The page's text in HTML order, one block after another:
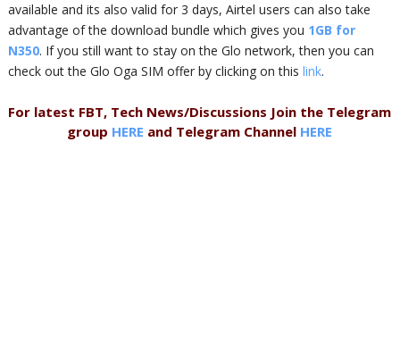
available and its also valid for 3 days, Airtel users can also take
advantage of the download bundle which gives you 1GB for
N350. If you still want to stay on the Glo network, then you can
check out the Glo Oga SIM offer by clicking on this link.
For latest FBT, Tech News/Discussions Join the Telegram
group HERE and Telegram Channel HERE